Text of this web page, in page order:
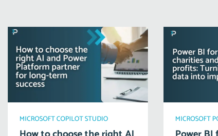
MICROSOFT COPILOT STUDIO MICROSOFT